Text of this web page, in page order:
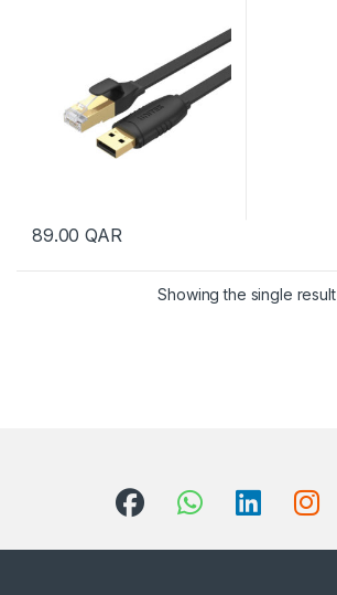
89.00QAR
Showing the single result